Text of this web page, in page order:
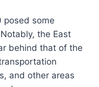
posed some
the East
behind that of the
and other areas